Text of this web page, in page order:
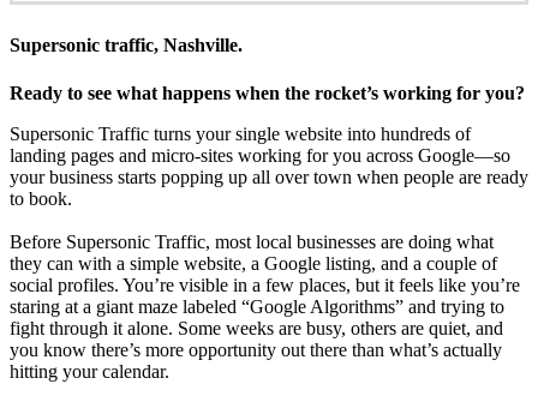
Supersonic traffic, Nashville.
Ready to see what happens when the rocket’s working for you?
Supersonic Traffic turns your single website into hundreds of
landing pages and micro‑sites working for you across Google—so
your business starts popping up all over town when people are ready
to book.
Before Supersonic Traffic, most local businesses are doing what
they can with a simple website, a Google listing, and a couple of
social profiles. You’re visible in a few places, but it feels like you’re
staring at a giant maze labeled “Google Algorithms” and trying to
fight through it alone. Some weeks are busy, others are quiet, and
you know there’s more opportunity out there than what’s actually
hitting your calendar.